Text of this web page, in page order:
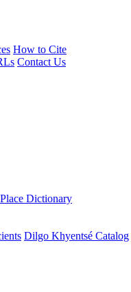
How to Cite
Contact Us
Place Dictionary
Dilgo Khyentsé Catalog